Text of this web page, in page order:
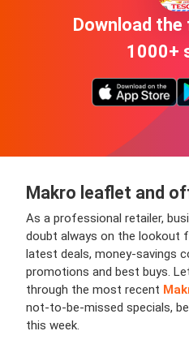
Download
1000+
Makro leaflet and
As a professional retailer,
doubt always on the lookout
latest deals, money-savings
promotions and best buys.
through the most recent
not-to-be-missed specials,
this week.